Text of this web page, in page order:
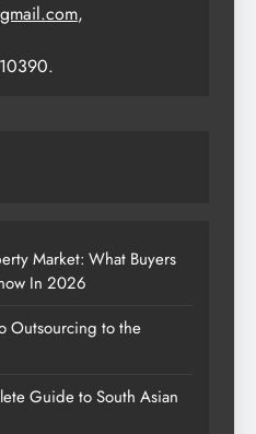
,
Market: What Buyers
In 2026
Outsourcing to the
Guide to South Asian